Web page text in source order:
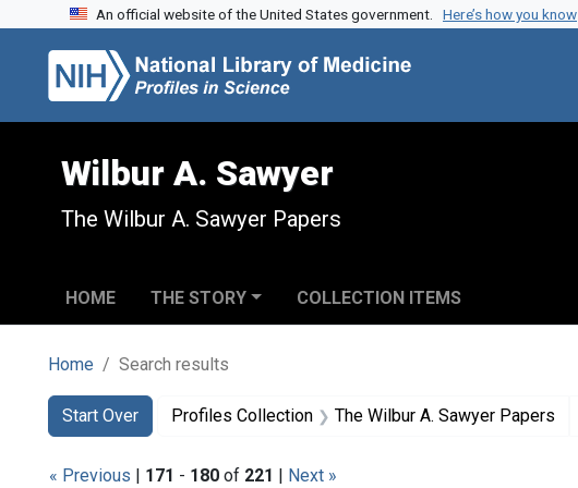
Skip to search
Skip to main content
Skip to first result
An official website of the United States government. Here’s how you know
Wilbur A. Sawyer
The Wilbur A. Sawyer Papers
HOME THE STORY COLLECTION ITEMS
Home Search results
Search
Search Constraints
Start Over
You searched for:Profiles Collection The Wilbur A. Sawyer Papers
« Previous | 171 - 180 of 221 | Next »